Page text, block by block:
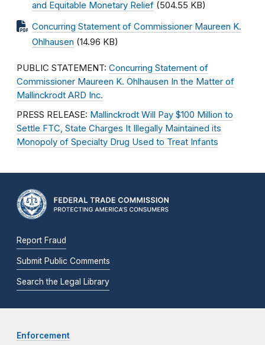
and Equitable Monetary Relief (504.55 KB)
Concurring Statement of Commissioner Maureen K.
Ohlhausen (14.96 KB)
PUBLIC STATEMENT: Concurring Statement of
Commissioner Maureen K. Ohlhausen In the Matter of
Mallinckrodt ARD Inc.
PRESS RELEASE: Mallinckrodt Will Pay $100 Million to
Settle FTC, State Charges It Illegally Maintained its
Monopoly of Specialty Drug Used to Treat Infants
Report Fraud
Submit Public Comments
Search the Legal Library
Enforcement